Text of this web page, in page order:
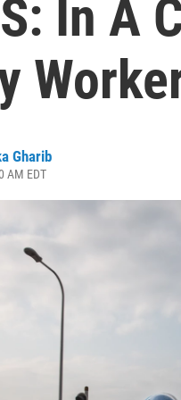
In A
Gharib
AM EDT